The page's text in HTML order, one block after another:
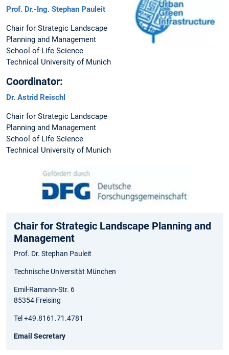
Prof. Dr.-Ing. Stephan Pauleit
Chair for Strategic Landscape
Planning and Management
School of Life Science
Technical University of Munich
Coordinator:
Dr. Astrid Reischl
Chair for Strategic Landscape
Planning and Management
School of Life Science
Technical University of Munich
Chair for Strategic Landscape Planning and
Management
Prof. Dr. Stephan Pauleit
Technische Universität München
Emil-Ramann-Str. 6
85354 Freising
Tel +49.8161.71.4781
Email Secretary